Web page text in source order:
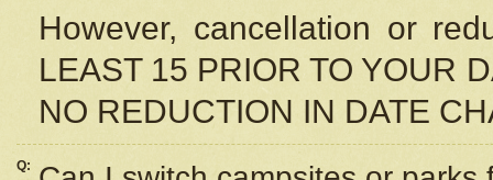
However, cancellation or
LEAST 15 PRIOR TO YOUR
NO REDUCTION IN DATE
Q: